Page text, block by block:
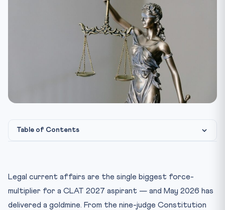
Table of Contents
2. Jan Vishwas (Amendment of Provisions) Bill, 2026 —
Dec...
3. The 131st Constitutional Amendment Bill: A Rare Lok Sa...
Legal current affairs are the single biggest force-
multiplier for a CLAT 2027 aspirant — and May 2026 has
delivered a goldmine. From the nine-judge Constitution